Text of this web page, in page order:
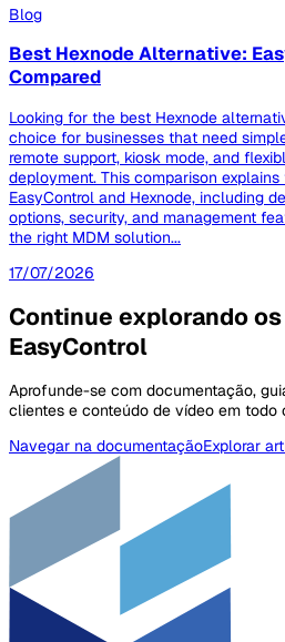
Blog
Best Hexnode Alternative:
Compared
Looking for the best Hexnode
choice for businesses that need
remote support, kiosk mode, and
deployment. This comparison
EasyControl and Hexnode, including
options, security, and management
the right MDM solution...
17/07/2026
Continue explorando
EasyControl
Aprofunde-se com documentação,
clientes e conteúdo de vídeo em todo
Navegar na documentaçãoExplorar